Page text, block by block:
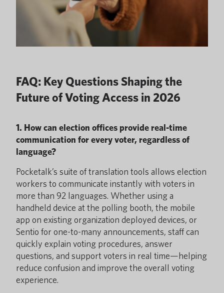
FAQ: Key Questions Shaping the
Future of Voting Access in 2026
1. How can election offices provide real-time
communication for every voter, regardless of
language?
Pocketalk’s suite of translation tools allows election
workers to communicate instantly with voters in
more than 92 languages. Whether using a
handheld device at the polling booth, the mobile
app on existing organization deployed devices, or
Sentio for one-to-many announcements, staff can
quickly explain voting procedures, answer
questions, and support voters in real time—helping
reduce confusion and improve the overall voting
experience.